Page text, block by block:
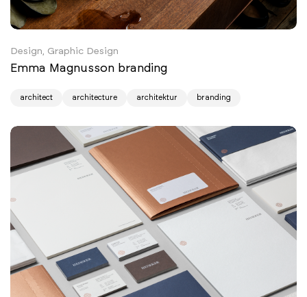
Design, Graphic Design
Emma Magnusson branding
architect architecture architektur branding